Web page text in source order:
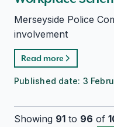
Merseyside Police
involvement
Read more
Published date: 3
Showing 91 to 96 of